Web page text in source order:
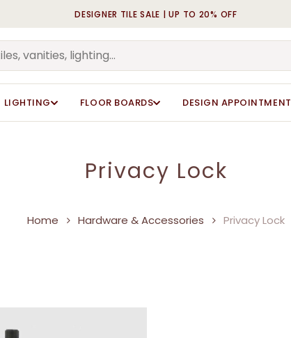
DESIGNER TILE SALE | UP TO 20% OFF
LIGHTING FLOOR BOARDS DESIGN APPOINTMENT
Cart
Privacy Lock
Home Hardware & Accessories Privacy Lock